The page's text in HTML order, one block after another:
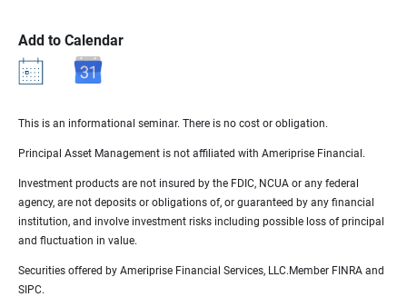
Add to Calendar
This is an informational seminar. There is no cost or obligation.
Principal Asset Management is not affiliated with Ameriprise Financial.
Investment products are not insured by the FDIC, NCUA or any federal
agency, are not deposits or obligations of, or guaranteed by any financial
institution, and involve investment risks including possible loss of principal
and fluctuation in value.
Securities offered by Ameriprise Financial Services, LLC.Member FINRA and
SIPC.